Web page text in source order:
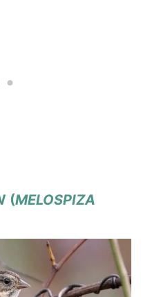
(MELOSPIZA